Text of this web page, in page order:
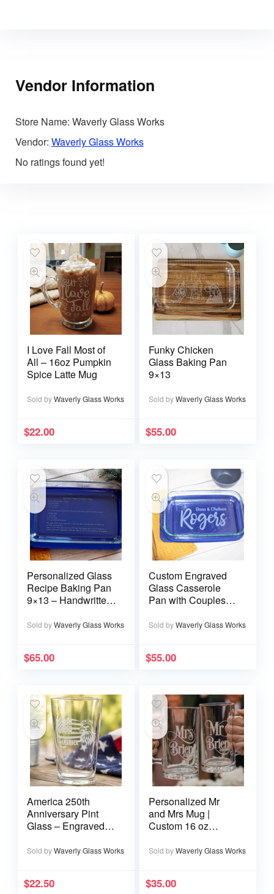
Vendor Information
Store Name: Waverly Glass Works
Vendor: Waverly Glass Works
No ratings found yet!
I Love Fall Most of
All – 16oz Pumpkin
Spice Latte Mug
Sold byWaverly Glass Works
$22.00
Funky Chicken
Glass Baking Pan
9×13
Sold byWaverly Glass Works
$55.00
Personalized Glass
Recipe Baking Pan
9×13 – Handwritten
Sold byWaverly Glass Works
$65.00
Custom Engraved
Glass Casserole
Pan with Couples
Wedding Date
Sold byWaverly Glass Works
$55.00
America 250th
Anniversary Pint
Glass – Engraved
Patriotic Gift
Sold byWaverly Glass Works
$22.50
Personalized Mr
and Mrs Mug |
Custom 16 oz
Sold byWaverly Glass Works
$35.00